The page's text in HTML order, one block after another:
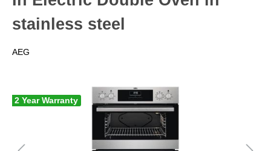
stainless steel
AEG
2 Year Warranty